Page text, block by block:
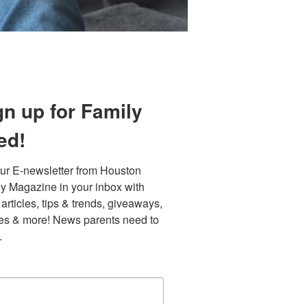
up for Family
E-newsletter from Houston
Magazine in your inbox with
tips & trends, giveaways,
& more! News parents need to
out